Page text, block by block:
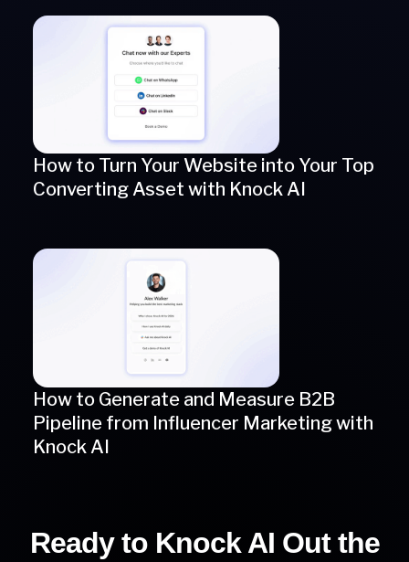
How to Turn Your Website into Your Top
Converting Asset with Knock AI
How to Generate and Measure B2B
Pipeline from Influencer Marketing with
Knock AI
Ready to Knock AI Out the